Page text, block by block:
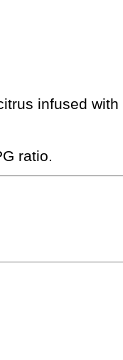
infused with
ratio.